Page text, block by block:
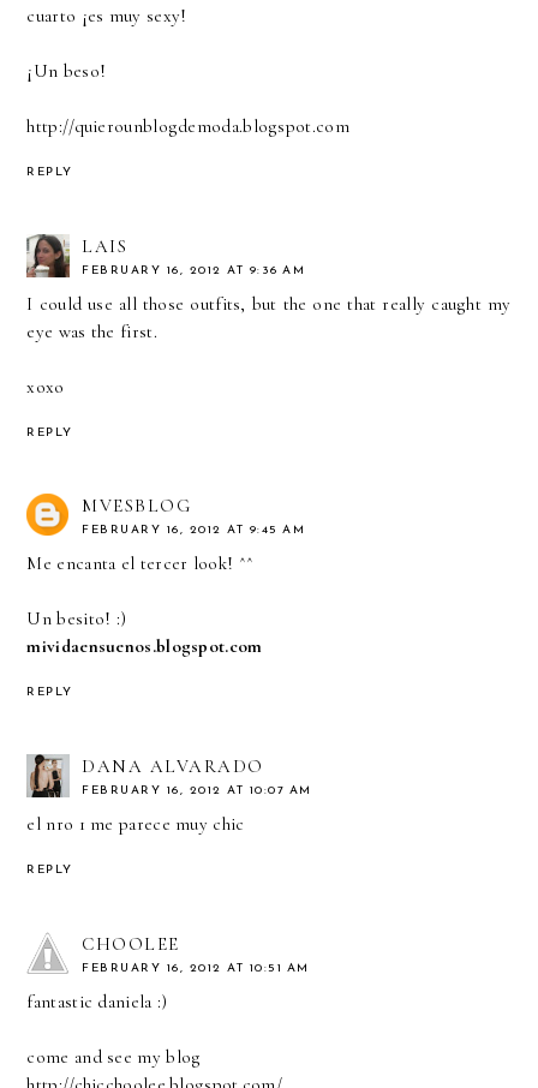
cuarto ¡es muy sexy!
¡Un beso!
http://quierounblogdemoda.blogspot.com
REPLY
LAIS
FEBRUARY 16, 2012 AT 9:36 AM
I could use all those outfits, but the one that really caught my
eye was the first.
xoxo
REPLY
MVESBLOG
FEBRUARY 16, 2012 AT 9:45 AM
Me encanta el tercer look! ^^
Un besito! :)
mividaensuenos.blogspot.com
REPLY
DANA ALVARADO
FEBRUARY 16, 2012 AT 10:07 AM
el nro 1 me parece muy chic
REPLY
CHOOLEE
FEBRUARY 16, 2012 AT 10:51 AM
fantastic daniela :)
come and see my blog